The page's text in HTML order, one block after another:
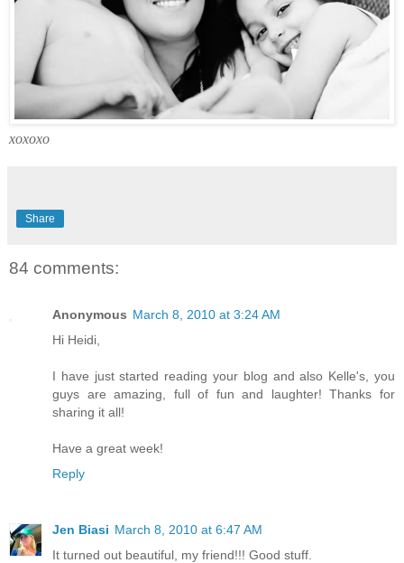
xoxoxo
Share
84 comments:
Anonymous March 8, 2010 at 3:24 AM
Hi Heidi,
I have just started reading your blog and also Kelle's, you
guys are amazing, full of fun and laughter! Thanks for
sharing it all!
Have a great week!
Reply
Jen Biasi March 8, 2010 at 6:47 AM
It turned out beautiful, my friend!!! Good stuff.